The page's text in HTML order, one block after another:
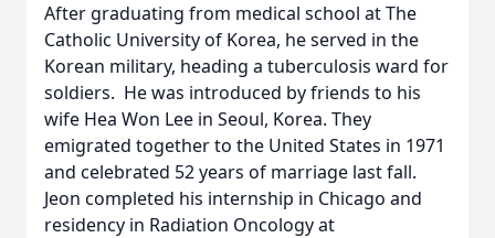
After graduating from medical school at The
Catholic University of Korea, he served in the
Korean military, heading a tuberculosis ward for
soldiers. He was introduced by friends to his
wife Hea Won Lee in Seoul, Korea. They
emigrated together to the United States in 1971
and celebrated 52 years of marriage last fall.
Jeon completed his internship in Chicago and
residency in Radiation Oncology at